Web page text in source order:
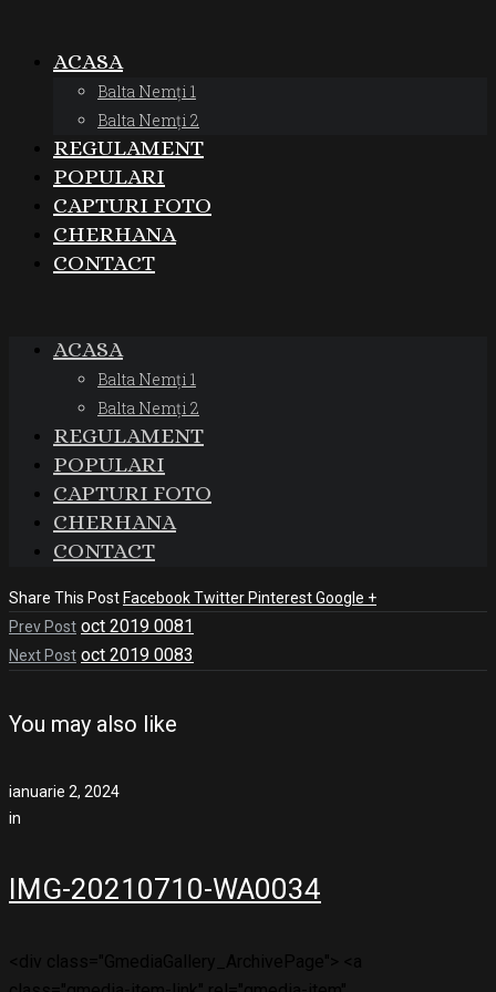
ACASA
Balta Nemți 1
Balta Nemți 2
REGULAMENT
POPULARI
CAPTURI FOTO
CHERHANA
CONTACT
ACASA
Balta Nemți 1
Balta Nemți 2
REGULAMENT
POPULARI
CAPTURI FOTO
CHERHANA
CONTACT
Share This Post FacebookTwitter PinterestGoogle +
Prev Post oct 2019 0081
Next Post oct 2019 0083
You may also like
ianuarie 2, 2024
in
IMG-20210710-WA0034